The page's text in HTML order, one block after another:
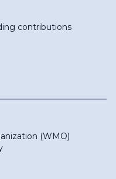
contributions
(WMO)